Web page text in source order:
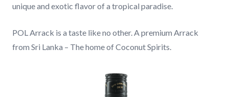
CONTACT
unique and exotic flavor of a tropical paradise.
POL Arrack is a taste like no other. A premium Arrack
from Sri Lanka – The home of Coconut Spirits.